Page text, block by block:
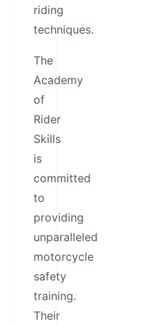
riding
techniques.
The
Academy
of
Rider
Skills
is
committed
to
providing
unparalleled
motorcycle
safety
training.
Their